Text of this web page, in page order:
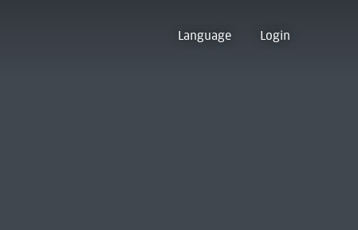
Language Login